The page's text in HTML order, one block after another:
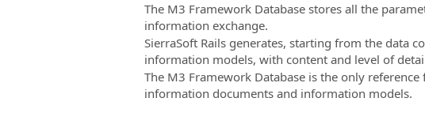
The M3 Framework Database stores all the
information exchange.
SierraSoft Rails generates, starting from the data
information models, with content and level of
The M3 Framework Database is the only
information documents and information models.